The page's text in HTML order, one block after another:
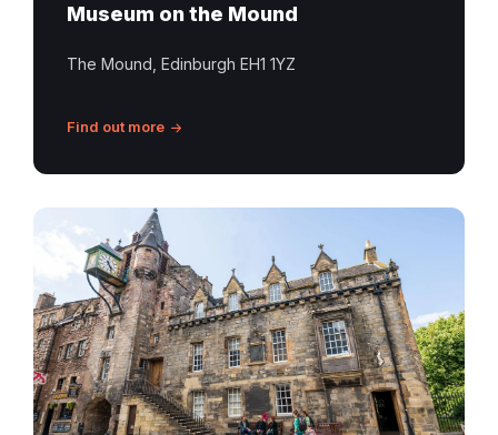
Museum on the Mound
The Mound, Edinburgh EH1 1YZ
Find out more